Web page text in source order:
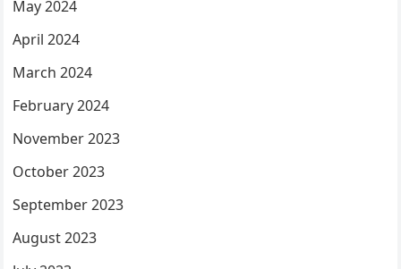
May 2024
April 2024
March 2024
February 2024
November 2023
October 2023
September 2023
August 2023